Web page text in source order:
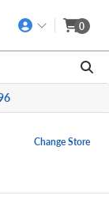
0
Change Store